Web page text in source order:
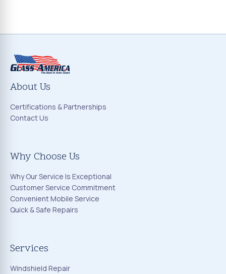
About Us
Certifications & Partnerships
Contact Us
Why Choose Us
Why Our Service Is Exceptional
Customer Service Commitment
Convenient Mobile Service
Quick & Safe Repairs
Services
Windshield Repair